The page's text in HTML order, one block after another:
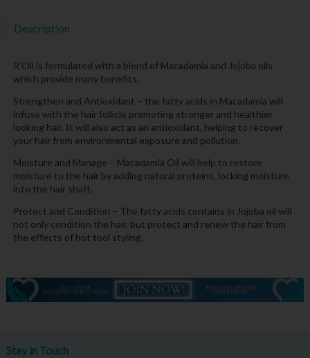
Description
R’Oil is formulated with a blend of Macadamia and Jojoba oils
which provide many benefits.
Strengthen and Antioxidant – the fatty acids in Macadamia will
infuse with the hair follicle promoting stronger and healthier
looking hair. It will also act as an antioxidant, helping to recover
your hair from environmental exposure and pollution.
Moisture and Manage – Macadamia Oil will help to restore
moisture to the hair by adding natural proteins, locking moisture
into the hair shaft.
Protect and Condition – The fatty acids contains in Jojoba oil will
not only condition the hair, but protect and renew the hair from
the effects of hot tool styling.
Stay in Touch